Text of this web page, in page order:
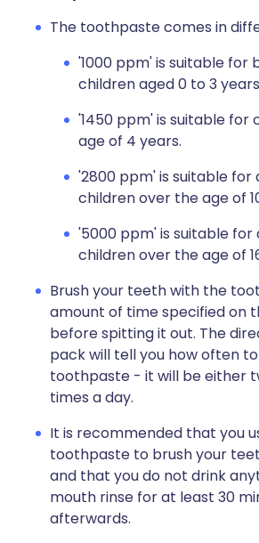
The toothpaste comes in
'1000 ppm' is suitable for
children aged 0 to 3
'1450 ppm' is suitable for
age of 4 years.
'2800 ppm' is suitable for
children over the age of
'5000 ppm' is suitable for
children over the age of
Brush your teeth with the
amount of time specified on
before spitting it out. The
pack will tell you how often
toothpaste - it will be either
times a day.
It is recommended that you
toothpaste to brush your
and that you do not drink
mouth rinse for at least 30
afterwards.